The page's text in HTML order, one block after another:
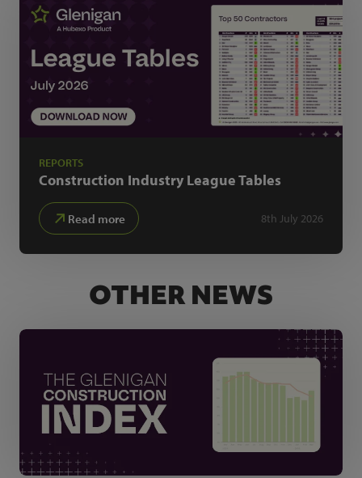
REPORTS
Construction Industry League Tables
Read more 8th July 2026
OTHER NEWS